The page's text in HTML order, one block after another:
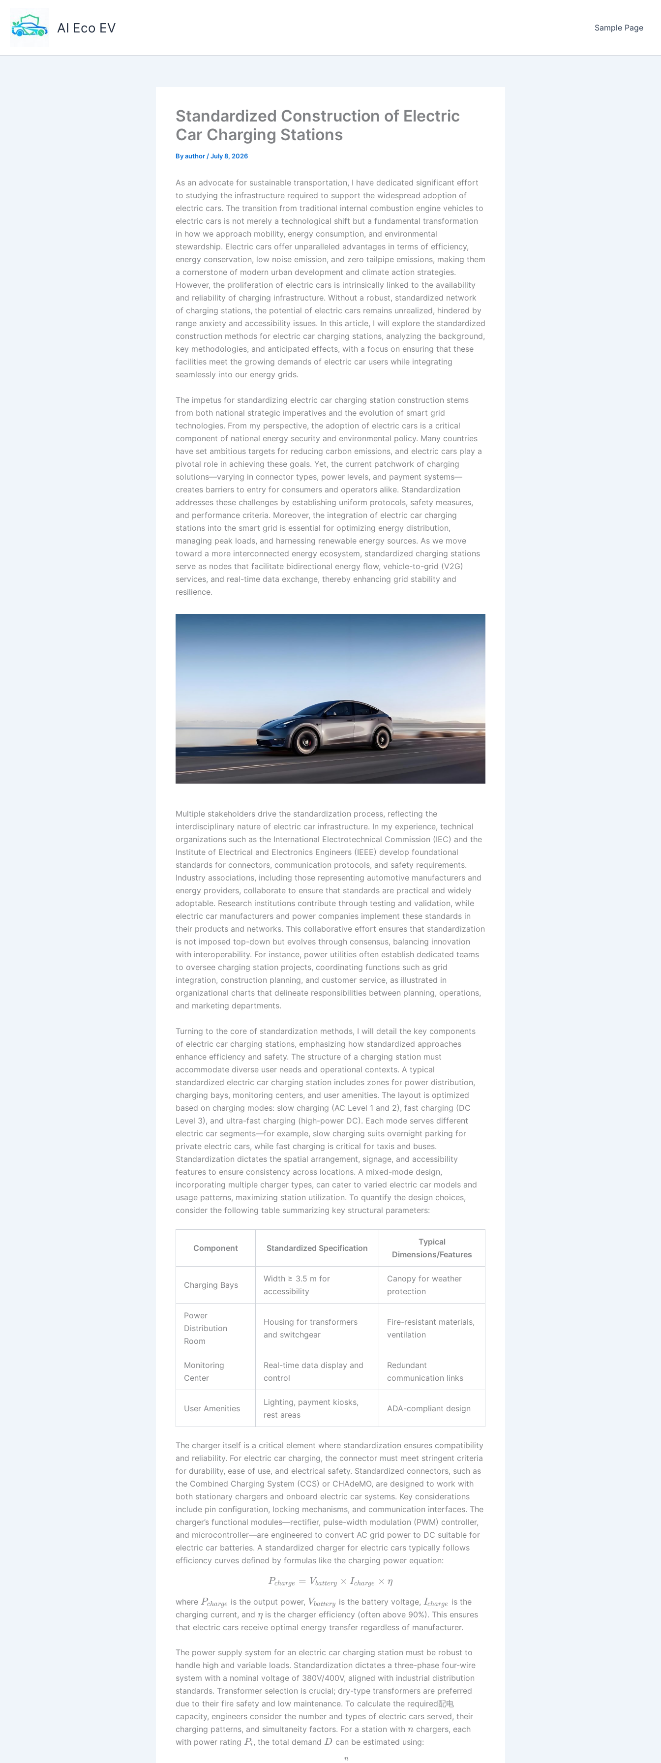
content
AI Eco EV Sample Page
Standardized Construction of Electric
Car Charging Stations
Byauthor /July 8, 2026
As an advocate for sustainable transportation, I have dedicated significant effort
to studying the infrastructure required to support the widespread adoption of
electric cars. The transition from traditional internal combustion engine vehicles to
electric cars is not merely a technological shift but a fundamental transformation
in how we approach mobility, energy consumption, and environmental
stewardship. Electric cars offer unparalleled advantages in terms of efficiency,
energy conservation, low noise emission, and zero tailpipe emissions, making them
a cornerstone of modern urban development and climate action strategies.
However, the proliferation of electric cars is intrinsically linked to the availability
and reliability of charging infrastructure. Without a robust, standardized network
of charging stations, the potential of electric cars remains unrealized, hindered by
range anxiety and accessibility issues. In this article, I will explore the standardized
construction methods for electric car charging stations, analyzing the background,
key methodologies, and anticipated effects, with a focus on ensuring that these
facilities meet the growing demands of electric car users while integrating
seamlessly into our energy grids.
The impetus for standardizing electric car charging station construction stems
from both national strategic imperatives and the evolution of smart grid
technologies. From my perspective, the adoption of electric cars is a critical
component of national energy security and environmental policy. Many countries
have set ambitious targets for reducing carbon emissions, and electric cars play a
pivotal role in achieving these goals. Yet, the current patchwork of charging
solutions—varying in connector types, power levels, and payment systems—
creates barriers to entry for consumers and operators alike. Standardization
addresses these challenges by establishing uniform protocols, safety measures,
and performance criteria. Moreover, the integration of electric car charging
stations into the smart grid is essential for optimizing energy distribution,
managing peak loads, and harnessing renewable energy sources. As we move
toward a more interconnected energy ecosystem, standardized charging stations
serve as nodes that facilitate bidirectional energy flow, vehicle-to-grid (V2G)
services, and real-time data exchange, thereby enhancing grid stability and
resilience.
Multiple stakeholders drive the standardization process, reflecting the
interdisciplinary nature of electric car infrastructure. In my experience, technical
organizations such as the International Electrotechnical Commission (IEC) and the
Institute of Electrical and Electronics Engineers (IEEE) develop foundational
standards for connectors, communication protocols, and safety requirements.
Industry associations, including those representing automotive manufacturers and
energy providers, collaborate to ensure that standards are practical and widely
adoptable. Research institutions contribute through testing and validation, while
electric car manufacturers and power companies implement these standards in
their products and networks. This collaborative effort ensures that standardization
is not imposed top-down but evolves through consensus, balancing innovation
with interoperability. For instance, power utilities often establish dedicated teams
to oversee charging station projects, coordinating functions such as grid
integration, construction planning, and customer service, as illustrated in
organizational charts that delineate responsibilities between planning, operations,
and marketing departments.
Turning to the core of standardization methods, I will detail the key components
of electric car charging stations, emphasizing how standardized approaches
enhance efficiency and safety. The structure of a charging station must
accommodate diverse user needs and operational contexts. A typical
standardized electric car charging station includes zones for power distribution,
charging bays, monitoring centers, and user amenities. The layout is optimized
based on charging modes: slow charging (AC Level 1 and 2), fast charging (DC
Level 3), and ultra-fast charging (high-power DC). Each mode serves different
electric car segments—for example, slow charging suits overnight parking for
private electric cars, while fast charging is critical for taxis and buses.
Standardization dictates the spatial arrangement, signage, and accessibility
features to ensure consistency across locations. A mixed-mode design,
incorporating multiple charger types, can cater to varied electric car models and
usage patterns, maximizing station utilization. To quantify the design choices,
consider the following table summarizing key structural parameters:
Component Standardized Specification
Typical
Dimensions/Features
Charging Bays
Width ≥ 3.5 m for
accessibility
Canopy for weather
protection
Power
Distribution
Room
Housing for transformers
and switchgear
Fire-resistant materials,
ventilation
Monitoring
Center
Real-time data display and
control
Redundant
communication links
User Amenities
Lighting, payment kiosks,
rest areas
ADA-compliant design
The charger itself is a critical element where standardization ensures compatibility
and reliability. For electric car charging, the connector must meet stringent criteria
for durability, ease of use, and electrical safety. Standardized connectors, such as
the Combined Charging System (CCS) or CHAdeMO, are designed to work with
both stationary chargers and onboard electric car systems. Key considerations
include pin configuration, locking mechanisms, and communication interfaces. The
charger’s functional modules—rectifier, pulse-width modulation (PWM) controller,
and microcontroller—are engineered to convert AC grid power to DC suitable for
electric car batteries. A standardized charger for electric cars typically follows
efficiency curves defined by formulas like the charging power equation:
Pcharge = Vbattery × Icharge × η
where Pcharge is the output power, Vbattery is the battery voltage, Icharge
is the
charging current, and η is the charger efficiency (often above 90%). This ensures
that electric cars receive optimal energy transfer regardless of manufacturer.
The power supply system for an electric car charging station must be robust to
handle high and variable loads. Standardization dictates a three-phase four-wire
system with a nominal voltage of 380V/400V, aligned with industrial distribution
standards. Transformer selection is crucial; dry-type transformers are preferred
due to their fire safety and low maintenance. To calculate the required配电
capacity, engineers consider the number and types of electric cars served, their
charging patterns, and simultaneity factors. For a station with nchargers, each
with power rating Pi , the total demandD can be estimated using:
n